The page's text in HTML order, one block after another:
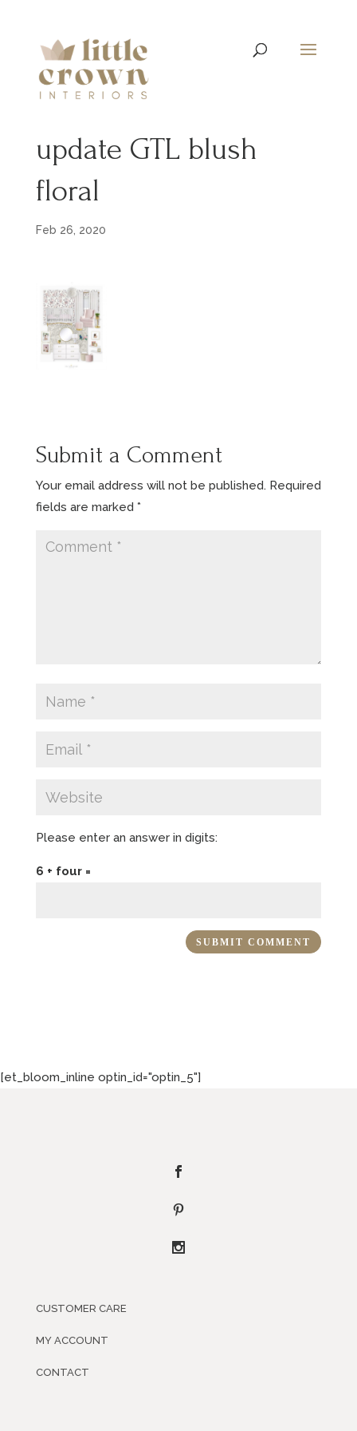
update GTL blush
floral
Feb 26, 2020
Submit a Comment
Your email address will not be published. Required
fields are marked *
Please enter an answer in digits:
6 + four =
[et_bloom_inline optin_id="optin_5"]
CUSTOMER CARE
MY ACCOUNT
CONTACT